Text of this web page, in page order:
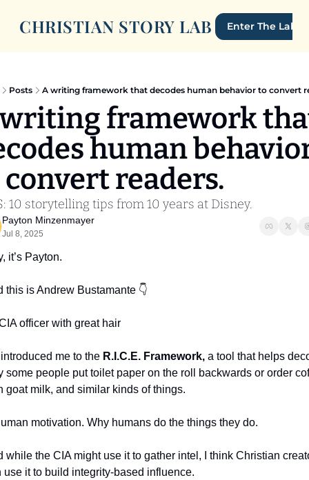
CHRISTIAN STORY LAB Enter The Lab
Posts A writing framework that decodes human behavior to convert
framework
human
readers.
10 storytelling tips from 10 years at Disney.
Payton Minzenmayer
Jul 8, 2025
it’s Payton.
this is Andrew Bustamante 👇
officer with great hair
me to the R.I.C.E. Framework, a tool that helps
some people put toilet paper on the roll backwards or order
goat milk, and similar kinds of things.
motivation. Why humans do the things they do.
while the CIA might use it to gather intel, I think Christian
use it to build integrity-based influence.